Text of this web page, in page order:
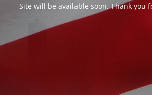
Site will be available soon. Thank you